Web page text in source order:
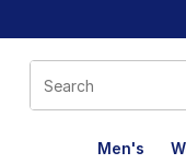
Men's